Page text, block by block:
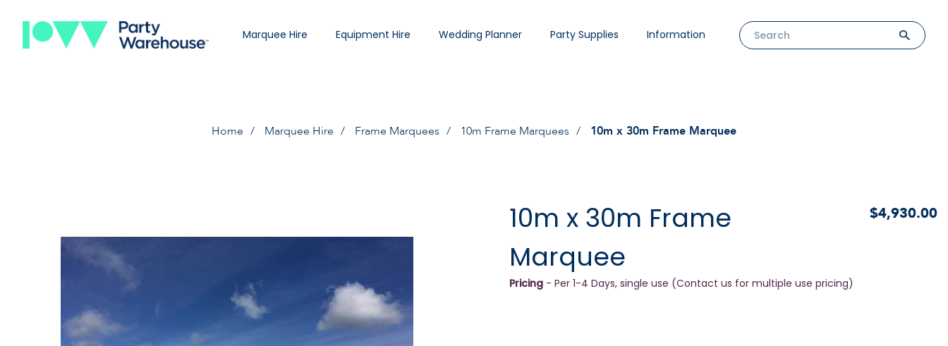
Marquee Hire Equipment Hire Wedding Planner Party Supplies Information
Home Marquee Hire Frame Marquees 10m Frame Marquees 10m x 30m Frame Marquee
10m x 30m Frame
Marquee
$4,930.00
Pricing - Per 1-4 Days, single use (Contact us for multiple use pricing)